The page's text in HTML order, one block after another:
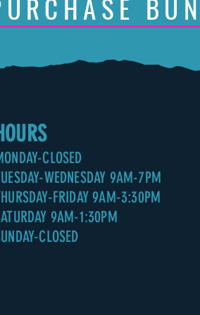
CLOSED
WEDNESDAY 9AM-7PM
FRIDAY 9AM-3:30PM
9AM-1:30PM
CLOSED